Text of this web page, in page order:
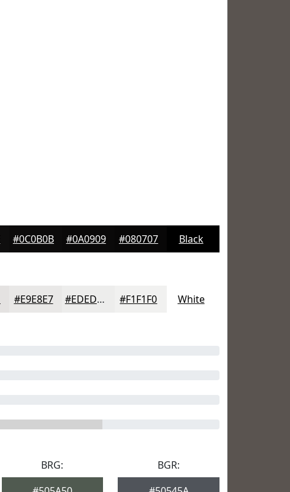
#0C0B0B #0A0909 #080707 Black
#E9E8E7 #EDEDEC #F1F1F0 White
BRG:
BGR: